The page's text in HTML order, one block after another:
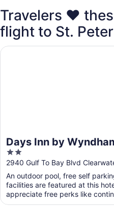
Travelers ❤️
flight to St.
Days Inn by
Clearwater/Gulf to Bay
2
out
of
5
2940 Gulf To Bay Blvd
An outdoor pool, free self
facilities are featured at this
appreciate free perks like
WiFi ...
Days Inn by Wyndham